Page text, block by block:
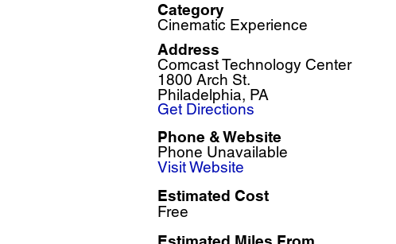
Category
Cinematic Experience
Comcast Technology Center
1800 Arch St.
Philadelphia, PA
Address
Get Directions
Phone Unavailable
Phone & Website
Visit Website
Estimated Cost
Free